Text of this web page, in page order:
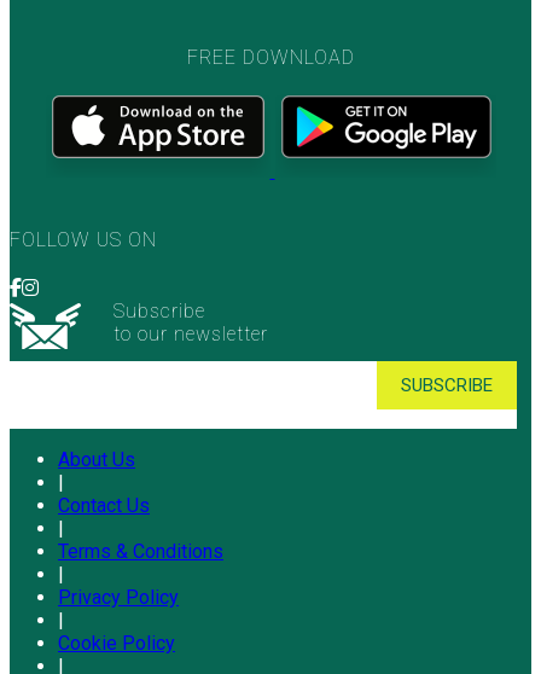
FREE DOWNLOAD
FOLLOW US ON
Subscribe
to our newsletter
About Us
|
Contact Us
|
Terms & Conditions
|
Privacy Policy
|
Cookie Policy
|